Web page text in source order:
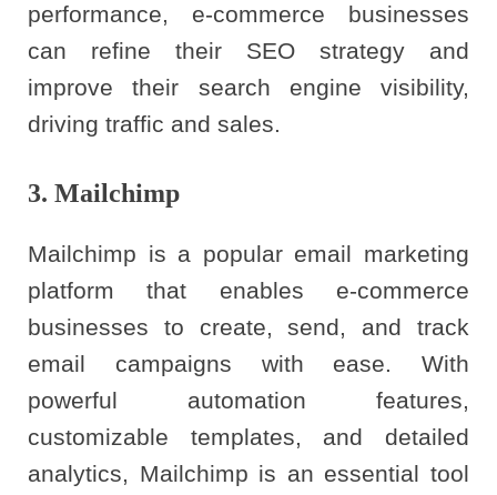
performance, e-commerce businesses
can refine their SEO strategy and
improve their search engine visibility,
driving traffic and sales.
3. Mailchimp
Mailchimp is a popular email marketing
platform that enables e-commerce
businesses to create, send, and track
email campaigns with ease. With
powerful automation features,
customizable templates, and detailed
analytics, Mailchimp is an essential tool